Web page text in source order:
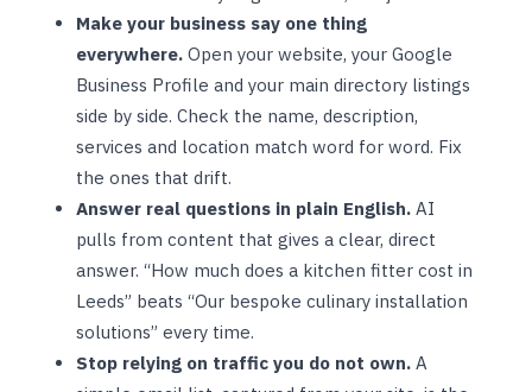
Make your business say one thing
everywhere. Open your website, your Google
Business Profile and your main directory listings
side by side. Check the name, description,
services and location match word for word. Fix
the ones that drift.
Answer real questions in plain English. AI
pulls from content that gives a clear, direct
answer. “How much does a kitchen fitter cost in
Leeds” beats “Our bespoke culinary installation
solutions” every time.
Stop relying on traffic you do not own. A